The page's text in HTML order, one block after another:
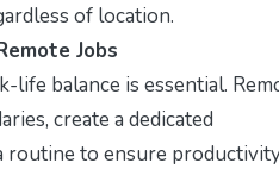
of location.
Jobs
life balance is essential.
create a dedicated
routine to ensure